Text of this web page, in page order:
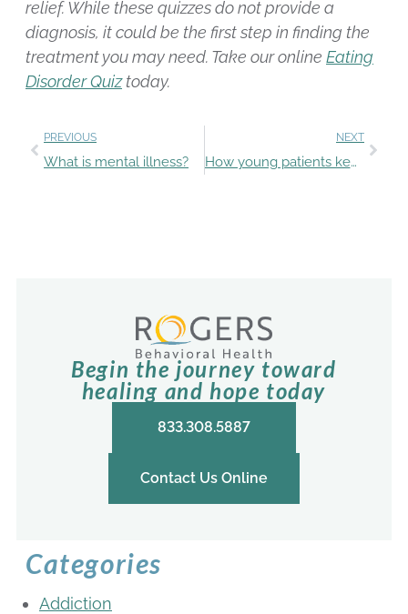
relief. While these quizzes do not provide a
diagnosis, it could be the first step in finding the
treatment you may need. Take our online Eating
Disorder Quiztoday.
PREVIOUS
What is mental illness?
NEXT
How young patients keep up with schoolwork during treatment
Begin the journey toward
healing and hope today
833.308.5887
Contact Us Online
Categories
Addiction